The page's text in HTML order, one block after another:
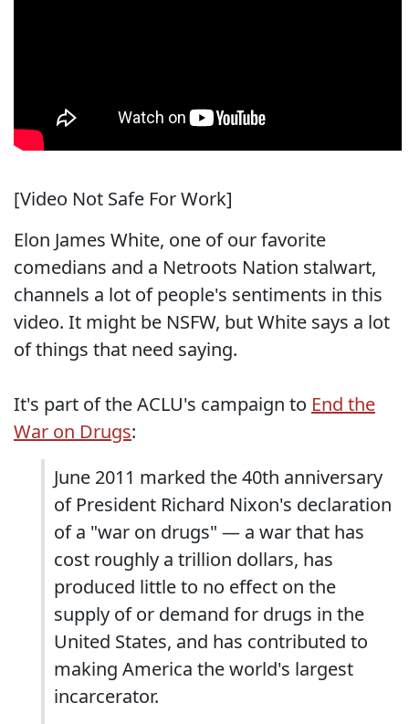
[Video Not Safe For Work]
Elon James White, one of our favorite
comedians and a Netroots Nation stalwart,
channels a lot of people's sentiments in this
video. It might be NSFW, but White says a lot
of things that need saying.
It's part of the ACLU's campaign to End the
War on Drugs:
June 2011 marked the 40th anniversary
of President Richard Nixon's declaration
of a "war on drugs" — a war that has
cost roughly a trillion dollars, has
produced little to no effect on the
supply of or demand for drugs in the
United States, and has contributed to
making America the world's largest
incarcerator.